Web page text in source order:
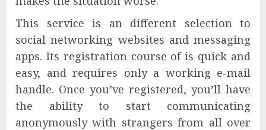
This service is an different selection to
social networking websites and messaging
apps. Its registration course of is quick and
easy, and requires only a working e-mail
handle. Once you’ve registered, you’ll have
the ability to start communicating
anonymously with strangers from all over